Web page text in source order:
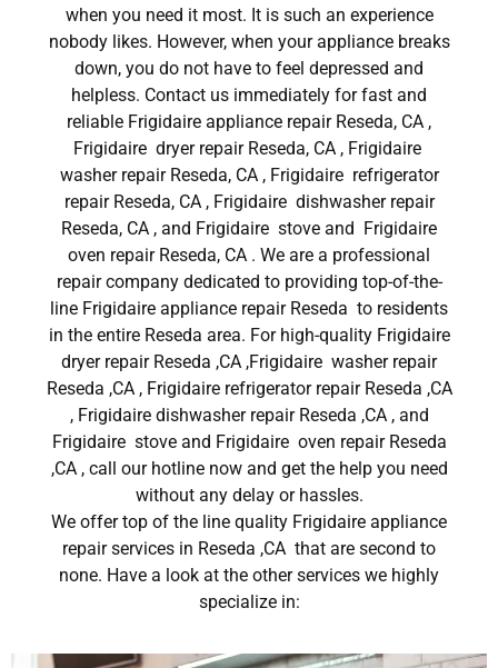
when you need it most. It is such an experience
nobody likes. However, when your appliance breaks
down, you do not have to feel depressed and
helpless. Contact us immediately for fast and
reliable Frigidaire appliance repair Reseda, CA ,
Frigidaire dryer repair Reseda, CA , Frigidaire
washer repair Reseda, CA , Frigidaire refrigerator
repair Reseda, CA , Frigidaire dishwasher repair
Reseda, CA , and Frigidaire stove and Frigidaire
oven repair Reseda, CA . We are a professional
repair company dedicated to providing top-of-the-
line Frigidaire appliance repair Reseda to residents
in the entire Reseda area. For high-quality Frigidaire
dryer repair Reseda ,CA ,Frigidaire washer repair
Reseda ,CA , Frigidaire refrigerator repair Reseda ,CA
, Frigidaire dishwasher repair Reseda ,CA , and
Frigidaire stove and Frigidaire oven repair Reseda
,CA , call our hotline now and get the help you need
without any delay or hassles.
We offer top of the line quality Frigidaire appliance
repair services in Reseda ,CA that are second to
none. Have a look at the other services we highly
specialize in: